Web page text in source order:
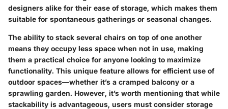
designers alike for their ease of storage, which makes them
suitable for spontaneous gatherings or seasonal changes.
The ability to stack several chairs on top of one another
means they occupy less space when not in use, making
them a practical choice for anyone looking to maximize
functionality. This unique feature allows for efficient use of
outdoor spaces—whether it’s a cramped balcony or a
sprawling garden. However, it’s worth mentioning that while
stackability is advantageous, users must consider storage